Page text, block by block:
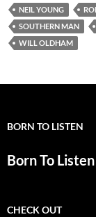
NEIL YOUNG
SOUTHERN MAN
WILL OLDHAM
BORN TO LISTEN
Born To Listen
CHECK OUT